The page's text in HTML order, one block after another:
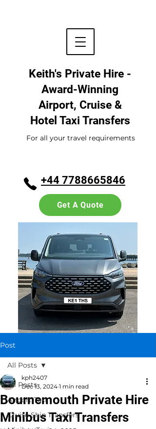
Keith's Private Hire -
Award-Winning
Airport, Cruise &
Hotel Taxi Transfers
+44 7788665846
For all your travel requirements
Get A Quote
Post
All Posts
Airport Taxi
Cruise Ship Transfers
All Posts
Bournemouth Private Hire
Minibus Taxi Transfers
kph2407
Dec 13, 2024 1 min read